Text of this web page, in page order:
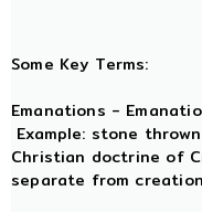
Some Key Terms:
Emanations -
Example: stone
Christian doctrine of
separate from